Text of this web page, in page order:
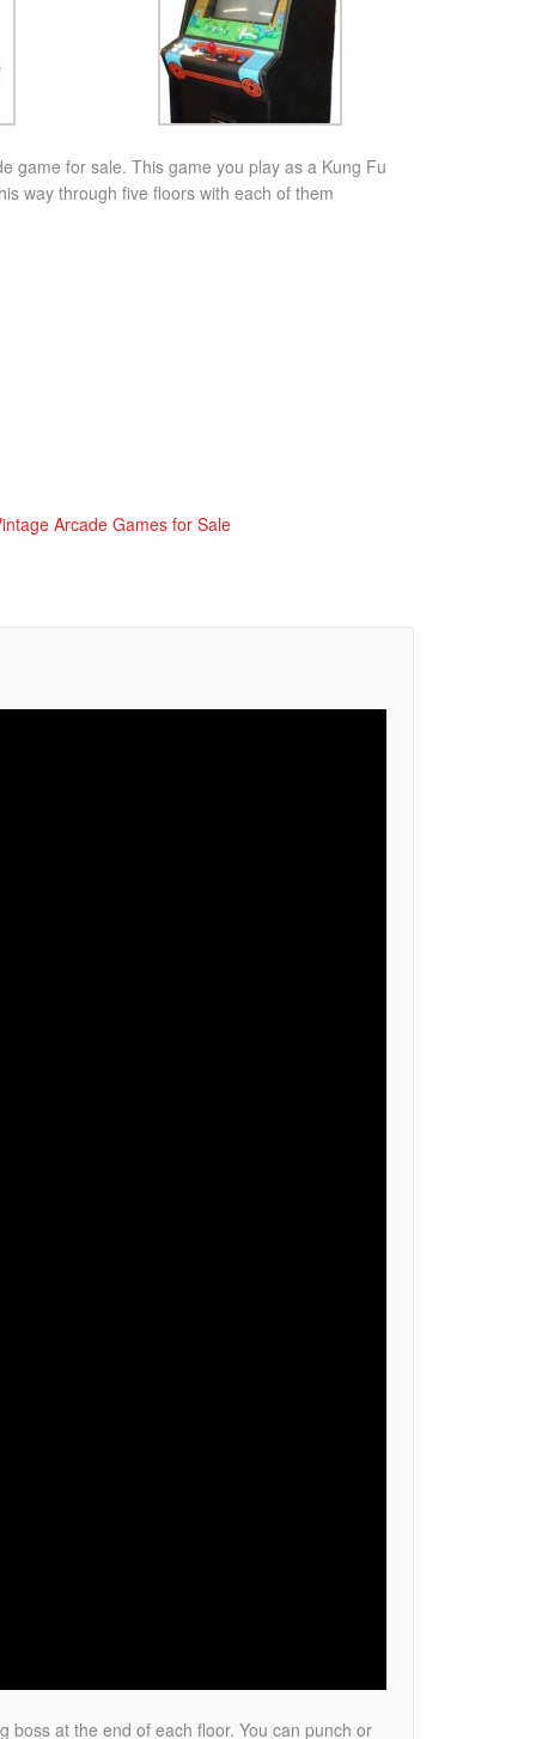
game for sale. This game you play as a Kung Fu
way through five floors with each of them
Arcade Games for Sale
boss at the end of each floor. You can punch or